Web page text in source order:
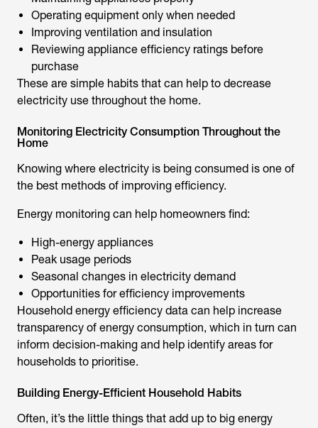
Operating equipment only when needed
Improving ventilation and insulation
Reviewing appliance efficiency ratings before
purchase
These are simple habits that can help to decrease
electricity use throughout the home.
Monitoring Electricity Consumption Throughout the
Home
Knowing where electricity is being consumed is one of
the best methods of improving efficiency.
Energy monitoring can help homeowners find:
High-energy appliances
Peak usage periods
Seasonal changes in electricity demand
Opportunities for efficiency improvements
Household energy efficiency data can help increase
transparency of energy consumption, which in turn can
inform decision-making and help identify areas for
households to prioritise.
Building Energy-Efficient Household Habits
Often, it’s the little things that add up to big energy